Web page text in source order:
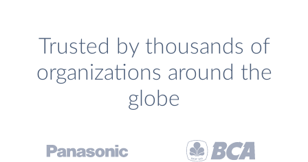
Trusted by thousands of
organizations around the
globe